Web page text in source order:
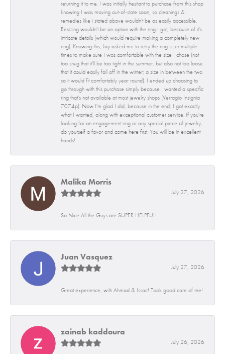
returning it to me. I was initially hesitant to purchase from this shop
knowing I was moving out-of-state soon, so cleanings &
remedies like i stated above wouldn't be as easily accessible.
Resizing wouldn't be an option with the ring I got, because of it's
intricate details (which would require making a completely new
ring). Knowing this, Jay asked me to retry the ring sizer multiple
times to make sure I was comfortable with the size I chose (not
too snug that it'll be too tight in the summer, but also not too loose
that it could easily fall off in the winter; a size in between the two
so it would fit comfortably year round). I ended up choosing to
go through with this purchase simply because I wanted a specific
ring that's not available at most jewelry shops (Verragio Insignia
7074p). Now I'm glad I did, because in the end, I got exactly
what I wanted, along with exceptional customer service. If you're
looking for an engagement ring or any special piece of jewelry,
do yourself a favor and come here first. You will be in excellent
hands!
Malika Morris
July 27, 2026
So Nice All the Guys are SUPER HELPFUL!
Juan Vasquez
July 27, 2026
Great experience, with Ahmad & Issac! Took good care of me!
zainab kaddoura
July 26, 2026